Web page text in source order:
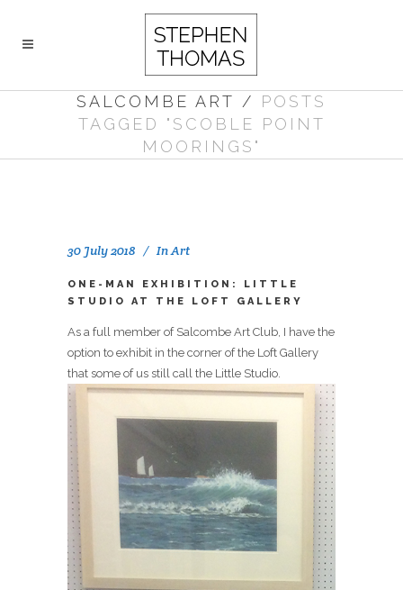
SALCOMBE ART / POSTS
TAGGED "SCOBLE POINT
MOORINGS"
30 July 2018 InArt
ONE-MAN EXHIBITION: LITTLE
STUDIO AT THE LOFT GALLERY
As a full member of Salcombe Art Club, I have the
option to exhibit in the corner of the Loft Gallery
that some of us still call the Little Studio.